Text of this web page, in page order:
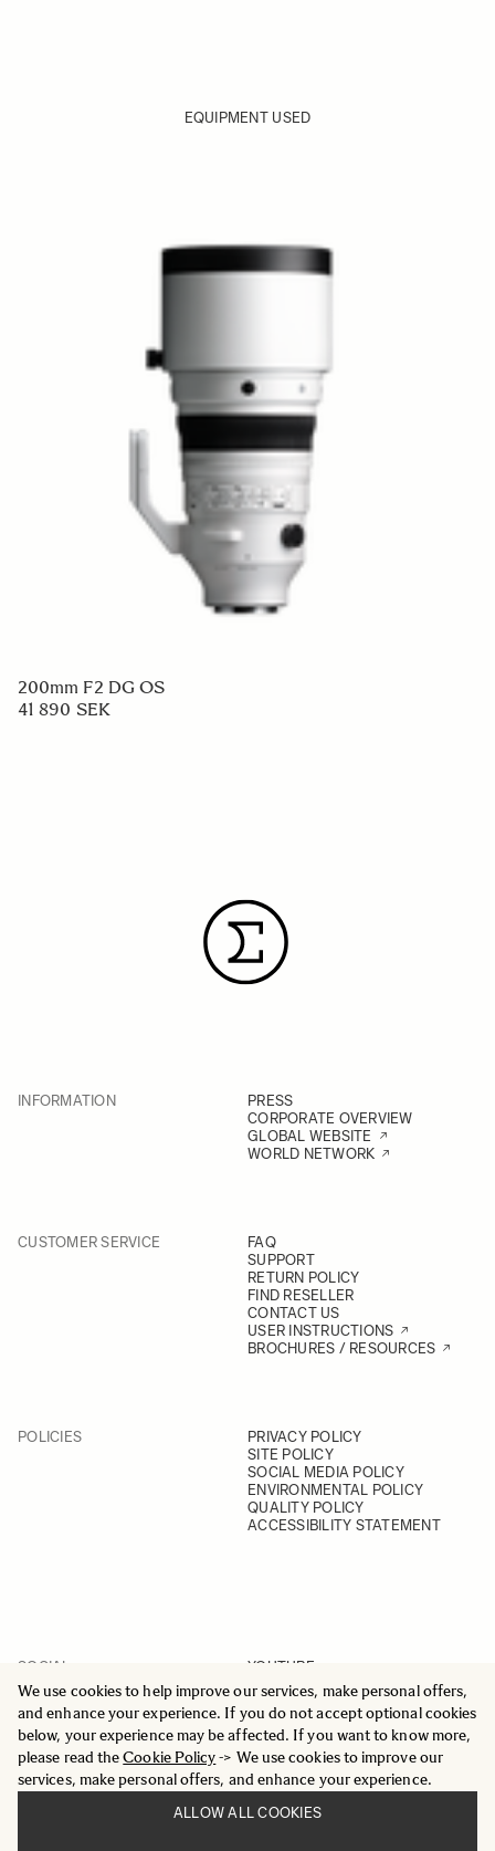
We use cookies to help improve our services, make personal offers,
and enhance your experience. If you do not accept optional cookies
below, your experience may be affected. If you want to know more,
please read theCookie Policy-> We use cookies to improve our
services, make personal offers, and enhance your experience.
ALLOW ALL COOKIES
EQUIPMENT USED
200mm F2 DG OS
41 890 SEK
INFORMATION
PRESS
CORPORATE OVERVIEW
GLOBAL WEBSITE
WORLD NETWORK
CUSTOMER SERVICE
FAQ
SUPPORT
RETURN POLICY
FIND RESELLER
CONTACT US
USER INSTRUCTIONS
BROCHURES / RESOURCES
POLICIES
PRIVACY POLICY
SITE POLICY
SOCIAL MEDIA POLICY
ENVIRONMENTAL POLICY
QUALITY POLICY
ACCESSIBILITY STATEMENT
SOCIAL
YOUTUBE
INSTAGRAM
FACEBOOK
LINKEDIN